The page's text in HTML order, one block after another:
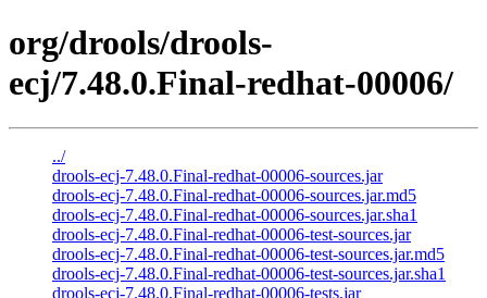
org/drools/drools-
ecj/7.48.0.Final-redhat-00006/
../
drools-ecj-7.48.0.Final-redhat-00006-sources.jar
drools-ecj-7.48.0.Final-redhat-00006-sources.jar.md5
drools-ecj-7.48.0.Final-redhat-00006-sources.jar.sha1
drools-ecj-7.48.0.Final-redhat-00006-test-sources.jar
drools-ecj-7.48.0.Final-redhat-00006-test-sources.jar.md5
drools-ecj-7.48.0.Final-redhat-00006-test-sources.jar.sha1
drools-ecj-7.48.0.Final-redhat-00006-tests.jar